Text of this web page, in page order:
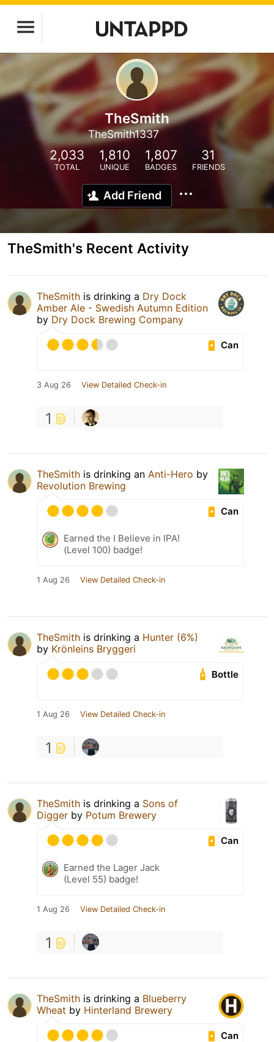
TheSmith
TheSmith1337
2,033
TOTAL
1,810
UNIQUE
1,807
BADGES
31
FRIENDS
Add Friend
TheSmith's Recent Activity
TheSmith is drinking a Dry Dock
Amber Ale - Swedish Autumn Edition
by Dry Dock Brewing Company
Can
3 Aug 26 View Detailed Check-in
1
TheSmith is drinking an Anti-Hero by
Revolution Brewing
Can
Earned the I Believe in IPA!
(Level 100) badge!
1 Aug 26 View Detailed Check-in
TheSmith is drinking a Hunter (6%)
by Krönleins Bryggeri
Bottle
1 Aug 26 View Detailed Check-in
1
TheSmith is drinking a Sons of
Digger by Potum Brewery
Can
Earned the Lager Jack
(Level 55) badge!
1 Aug 26 View Detailed Check-in
1
TheSmith is drinking a Blueberry
Wheat by Hinterland Brewery
Can